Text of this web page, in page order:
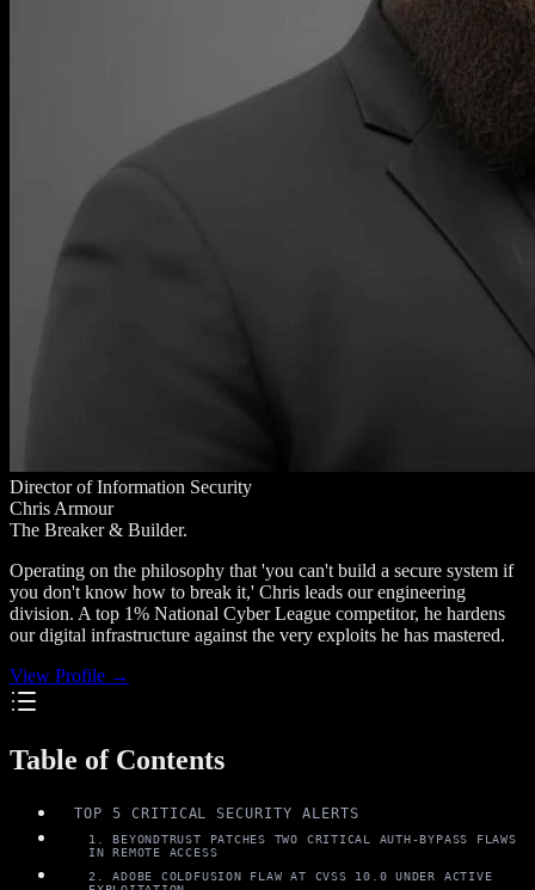
Director of Information Security
Chris Armour
The Breaker & Builder.
Operating on the philosophy that 'you can't build a secure system if
you don't know how to break it,' Chris leads our engineering
division. A top 1% National Cyber League competitor, he hardens
our digital infrastructure against the very exploits he has mastered.
View Profile →
Table of Contents
TOP 5 CRITICAL SECURITY ALERTS
1. BEYONDTRUST PATCHES TWO CRITICAL AUTH-BYPASS FLAWS
IN REMOTE ACCESS
2. ADOBE COLDFUSION FLAW AT CVSS 10.0 UNDER ACTIVE